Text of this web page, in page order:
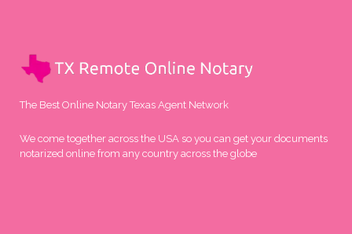
The Best Online Notary Texas Agent Network
We come together across the USA so you can get your documents
notarized online from any country across the globe